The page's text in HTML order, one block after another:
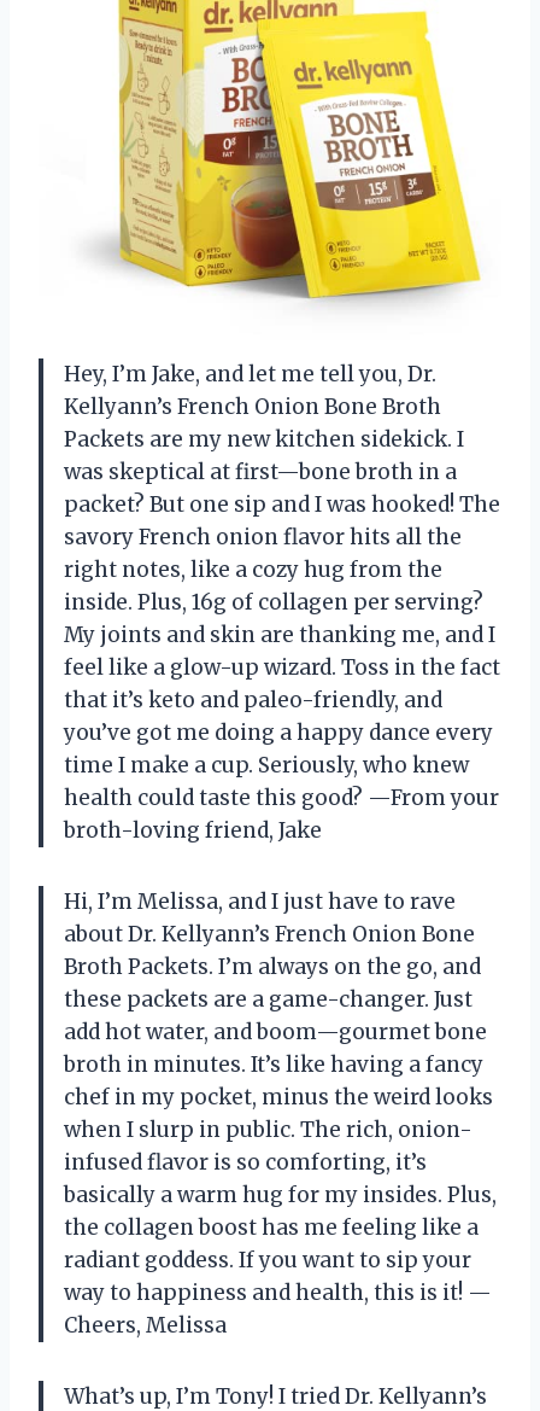
Hey, I’m Jake, and let me tell you, Dr.
Kellyann’s French Onion Bone Broth
Packets are my new kitchen sidekick. I
was skeptical at first—bone broth in a
packet? But one sip and I was hooked! The
savory French onion flavor hits all the
right notes, like a cozy hug from the
inside. Plus, 16g of collagen per serving?
My joints and skin are thanking me, and I
feel like a glow-up wizard. Toss in the fact
that it’s keto and paleo-friendly, and
you’ve got me doing a happy dance every
time I make a cup. Seriously, who knew
health could taste this good? —From your
broth-loving friend, Jake
Hi, I’m Melissa, and I just have to rave
about Dr. Kellyann’s French Onion Bone
Broth Packets. I’m always on the go, and
these packets are a game-changer. Just
add hot water, and boom—gourmet bone
broth in minutes. It’s like having a fancy
chef in my pocket, minus the weird looks
when I slurp in public. The rich, onion-
infused flavor is so comforting, it’s
basically a warm hug for my insides. Plus,
the collagen boost has me feeling like a
radiant goddess. If you want to sip your
way to happiness and health, this is it! —
Cheers, Melissa
What’s up, I’m Tony! I tried Dr. Kellyann’s